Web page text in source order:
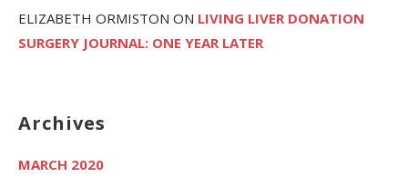
ELIZABETH ORMISTON ON LIVING LIVER DONATION
SURGERY JOURNAL: ONE YEAR LATER
Archives
MARCH 2020